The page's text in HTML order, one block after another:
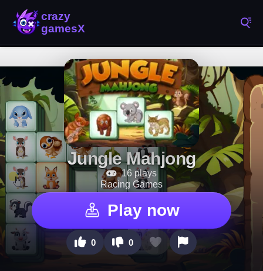
Jungle Mahjong
16 plays
Racing Games
Play now
0 0